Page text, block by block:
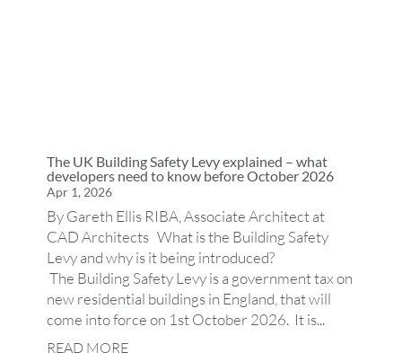
The UK Building Safety Levy explained – what
developers need to know before October 2026
Apr 1, 2026
By Gareth Ellis RIBA, Associate Architect at
CAD Architects What is the Building Safety
Levy and why is it being introduced?
The Building Safety Levy is a government tax on
new residential buildings in England, that will
come into force on 1st October 2026. It is...
READ MORE